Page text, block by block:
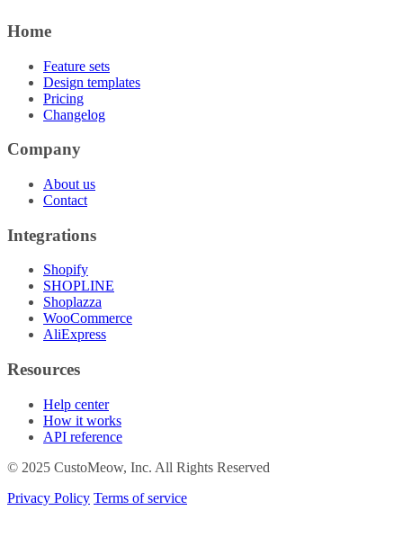
Home
Feature sets
Design templates
Pricing
Changelog
Company
About us
Contact
Integrations
Shopify
SHOPLINE
Shoplazza
WooCommerce
AliExpress
Resources
Help center
How it works
API reference
© 2025 CustoMeow, Inc. All Rights Reserved
Privacy Policy Terms of service